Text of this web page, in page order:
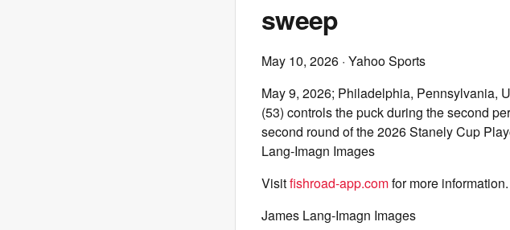
sweep
May 10, 2026 · Yahoo Sports
May 9, 2026; Philadelphia, Pennsylvania,
(53) controls the puck during the second
second round of the 2026 Stanely Cup
Lang-Imagn Images
Visitfishroad-app.comfor more information.
James Lang-Imagn Images